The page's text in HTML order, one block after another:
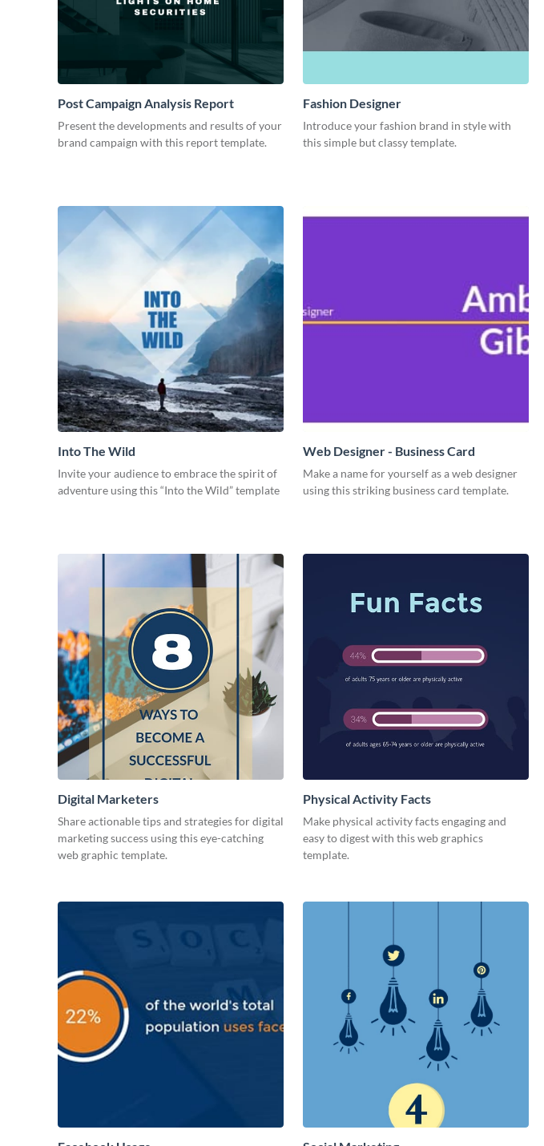
Post Campaign Analysis Report
Present the developments and results of your
brand campaign with this report template.
Fashion Designer
Introduce your fashion brand in style with
this simple but classy template.
Into The Wild
Invite your audience to embrace the spirit of
adventure using this “Into the Wild” template
Web Designer - Business Card
Make a name for yourself as a web designer
using this striking business card template.
Digital Marketers
Share actionable tips and strategies for digital
marketing success using this eye-catching
web graphic template.
Physical Activity Facts
Make physical activity facts engaging and
easy to digest with this web graphics
template.